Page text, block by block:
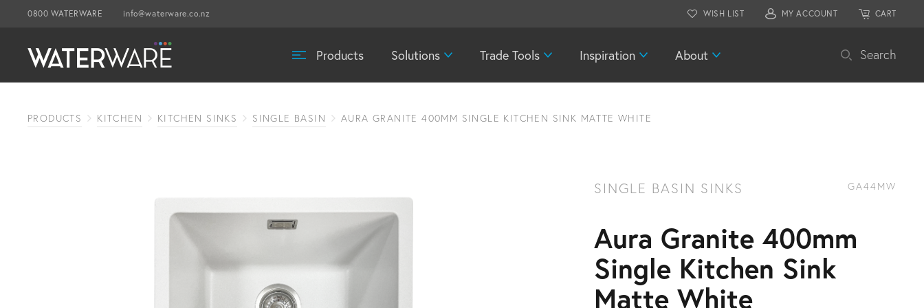
0800 WATERWARE info@waterware.co.nz WISH LIST MY ACCOUNT CART
Products Solutions Trade Tools Inspiration About Search
PRODUCTS KITCHEN KITCHEN SINKS SINGLE BASIN AURA GRANITE 400MM SINGLE KITCHEN SINK MATTE WHITE
SINGLE BASIN SINKS GA44MW
Aura Granite 400mm
Single Kitchen Sink
Matte White